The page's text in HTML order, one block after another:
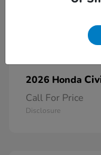
2026 Honda
Call For Price
Disclosure